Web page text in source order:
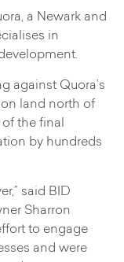
a Newark and
in
against Quora’s
land north of
the final
by hundreds
said BID
Sharron
to engage
and were